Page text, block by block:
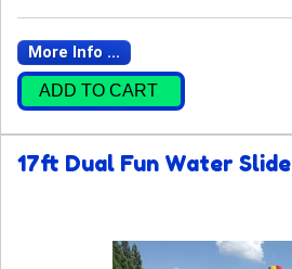
More Info ...
ADD TO CART
17ft Dual Fun Water Slide